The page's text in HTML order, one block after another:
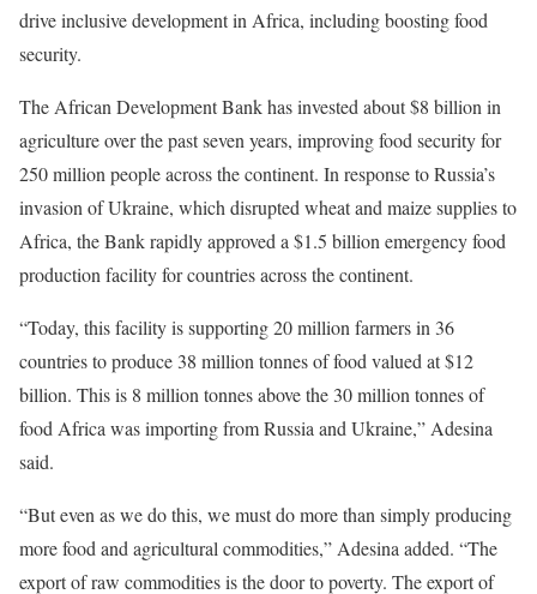
drive inclusive development in Africa, including boosting food
security.
The African Development Bank has invested about $8 billion in
agriculture over the past seven years, improving food security for
250 million people across the continent. In response to Russia’s
invasion of Ukraine, which disrupted wheat and maize supplies to
Africa, the Bank rapidly approved a $1.5 billion emergency food
production facility for countries across the continent.
“Today, this facility is supporting 20 million farmers in 36
countries to produce 38 million tonnes of food valued at $12
billion. This is 8 million tonnes above the 30 million tonnes of
food Africa was importing from Russia and Ukraine,” Adesina
said.
“But even as we do this, we must do more than simply producing
more food and agricultural commodities,” Adesina added. “The
export of raw commodities is the door to poverty. The export of